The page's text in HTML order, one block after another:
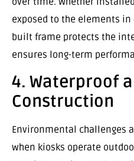
exposed to the elements
built frame protects the
ensures long-term
4. Waterproof
Construction
Environmental challenges
when kiosks operate